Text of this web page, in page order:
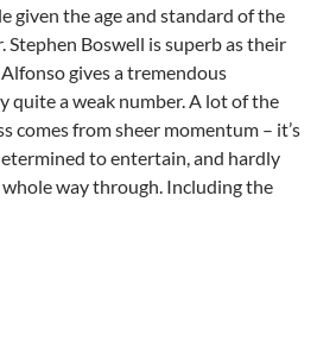
given the age and standard of the
Stephen Boswell is superb as their
gives a tremendous
quite a weak number. A lot of the
comes from sheer momentum – it’s
to entertain, and hardly
way through. Including the